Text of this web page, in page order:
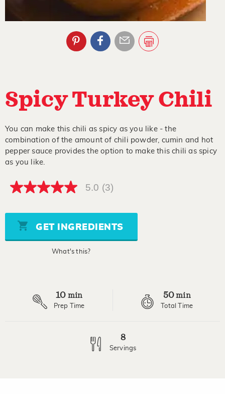
Spicy Turkey Chili
You can make this chili as spicy as you like - the
combination of the amount of chili powder, cumin and hot
pepper sauce provides the option to make this chili as spicy
as you like.
5.0
5
stars,
average
rating
5.0 (3)
GET INGREDIENTS
What's this?
10 min
Prep Time
50min
Total Time
8
Servings